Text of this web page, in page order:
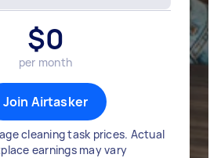
$0
per month
Join Airtasker
cleaning task prices. Actual
earnings may vary